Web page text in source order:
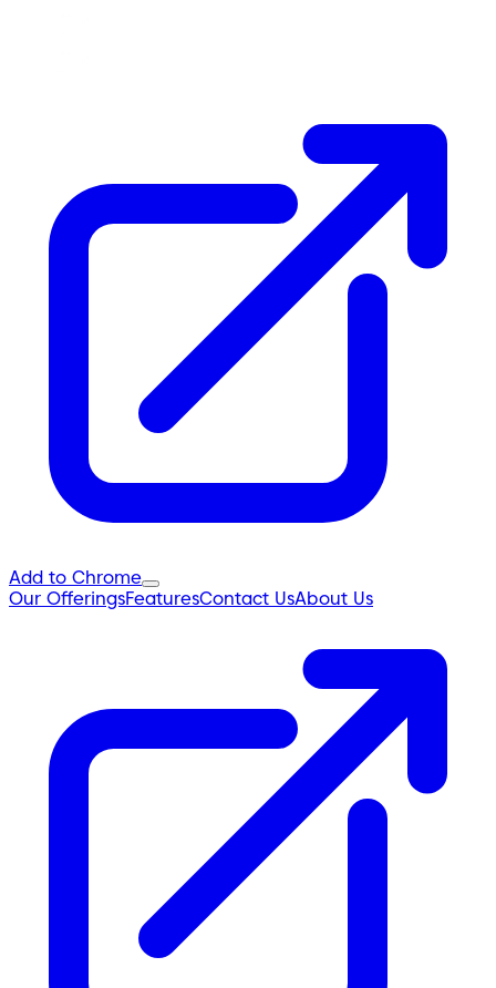
Add to Chrome
Our OfferingsFeaturesContact UsAbout Us